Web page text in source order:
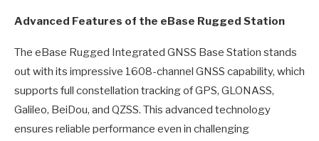
Advanced Features of the eBase Rugged Station
The eBase Rugged Integrated GNSS Base Station stands
out with its impressive 1608-channel GNSS capability, which
supports full constellation tracking of GPS, GLONASS,
Galileo, BeiDou, and QZSS. This advanced technology
ensures reliable performance even in challenging